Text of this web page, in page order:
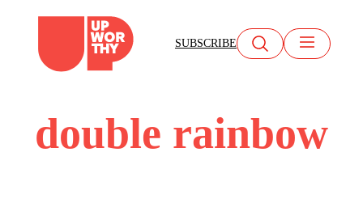
content
SUBSCRIBE
double rainbow